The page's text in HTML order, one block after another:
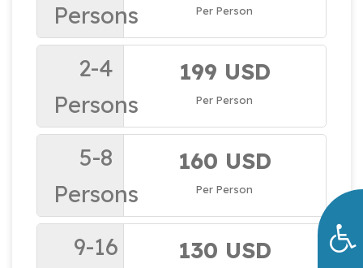
Persons
Per Person
2-4
Persons
199 USD
Per Person
5-8
Persons
160 USD
Per Person
9-16
130 USD